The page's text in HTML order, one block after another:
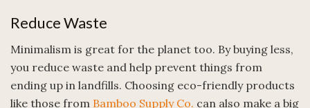
Reduce Waste
Minimalism is great for the planet too. By buying less,
you reduce waste and help prevent things from
ending up in landfills. Choosing eco-friendly products
like those from Bamboo Supply Co. can also make a big